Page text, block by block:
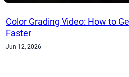
Color Grading Video: How to
Faster
Jun 12, 2026